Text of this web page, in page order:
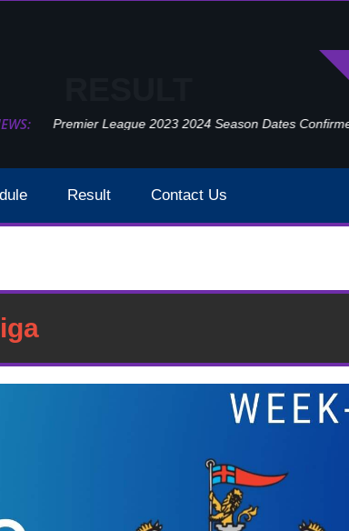
Premier League 2023 2024 Season Dates Confirmed
Result Contact Us